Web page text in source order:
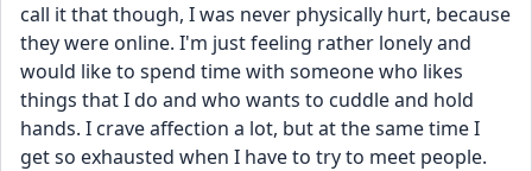
call it that though, I was never physically hurt, because
they were online. I'm just feeling rather lonely and
would like to spend time with someone who likes
things that I do and who wants to cuddle and hold
hands. I crave affection a lot, but at the same time I
get so exhausted when I have to try to meet people.